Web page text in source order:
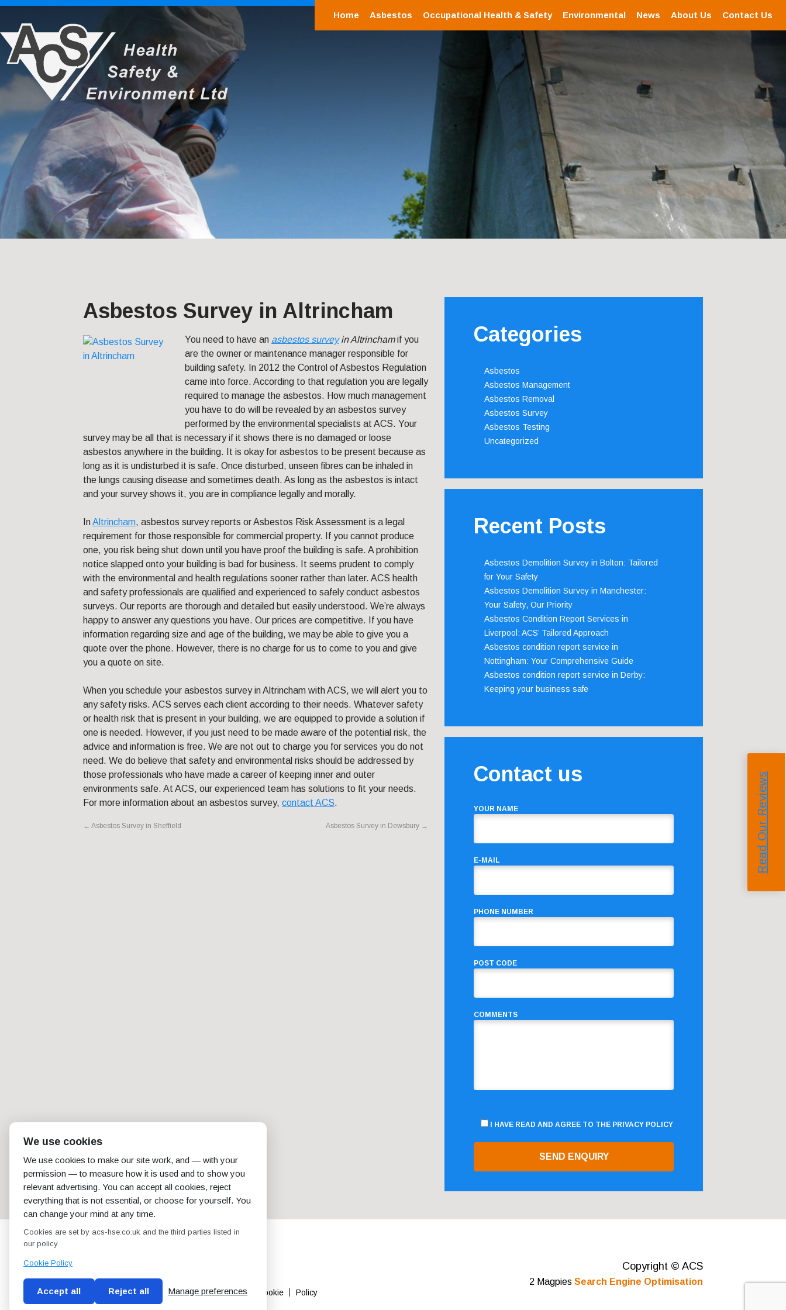
Home Asbestos Occupational Health & Safety Environmental News About Us Contact Us
Asbestos Survey in Altrincham
You need to have an asbestos surveyin Altrinchamif you
are the owner or maintenance manager responsible for
building safety. In 2012 the Control of Asbestos Regulation
came into force. According to that regulation you are legally
required to manage the asbestos. How much management
you have to do will be revealed by an asbestos survey
performed by the environmental specialists at ACS. Your
survey may be all that is necessary if it shows there is no damaged or loose
asbestos anywhere in the building. It is okay for asbestos to be present because as
long as it is undisturbed it is safe. Once disturbed, unseen fibres can be inhaled in
the lungs causing disease and sometimes death. As long as the asbestos is intact
and your survey shows it, you are in compliance legally and morally.
InAltrincham, asbestos survey reports or Asbestos Risk Assessment is a legal
requirement for those responsible for commercial property. If you cannot produce
one, you risk being shut down until you have proof the building is safe. A prohibition
notice slapped onto your building is bad for business. It seems prudent to comply
with the environmental and health regulations sooner rather than later. ACS health
and safety professionals are qualified and experienced to safely conduct asbestos
surveys. Our reports are thorough and detailed but easily understood. We’re always
happy to answer any questions you have. Our prices are competitive. If you have
information regarding size and age of the building, we may be able to give you a
quote over the phone. However, there is no charge for us to come to you and give
you a quote on site.
When you schedule your asbestos survey in Altrincham with ACS, we will alert you to
any safety risks. ACS serves each client according to their needs. Whatever safety
or health risk that is present in your building, we are equipped to provide a solution if
one is needed. However, if you just need to be made aware of the potential risk, the
advice and information is free. We are not out to charge you for services you do not
need. We do believe that safety and environmental risks should be addressed by
those professionals who have made a career of keeping inner and outer
environments safe. At ACS, our experienced team has solutions to fit your needs.
For more information about an asbestos survey, contact ACS.
← Asbestos Survey in Sheffield Asbestos Survey in Dewsbury →
Categories
Asbestos
Asbestos Management
Asbestos Removal
Asbestos Survey
Asbestos Testing
Uncategorized
Recent Posts
Asbestos Demolition Survey in Bolton: Tailored
for Your Safety
Asbestos Demolition Survey in Manchester:
Your Safety, Our Priority
Asbestos Condition Report Services in
Liverpool: ACS’ Tailored Approach
Asbestos condition report service in
Nottingham: Your Comprehensive Guide
Asbestos condition report service in Derby:
Keeping your business safe
Contact us
YOUR NAME
E-MAIL
PHONE NUMBER
POST CODE
COMMENTS
I HAVE READ AND AGREE TO THE PRIVACY POLICY
Conditions of use Privacy Policy Cookie Policy
Copyright © ACS
2 Magpies Search Engine Optimisation
Read Our Reviews
We use cookies
We use cookies to make our site work, and — with your
permission — to measure how it is used and to show you
relevant advertising. You can accept all cookies, reject
everything that is not essential, or choose for yourself. You
can change your mind at any time.
Cookies are set by acs-hse.co.uk and the third parties listed in
our policy.
Cookie Policy
Accept all Reject all Manage preferences